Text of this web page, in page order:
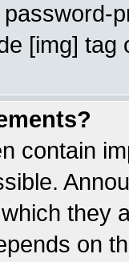
[img]
contain
they
on